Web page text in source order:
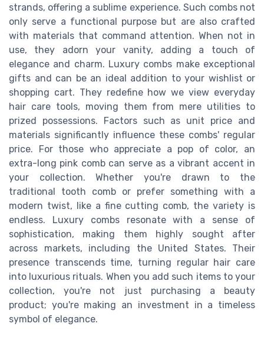
strands, offering a sublime experience. Such combs not
only serve a functional purpose but are also crafted
with materials that command attention. When not in
use, they adorn your vanity, adding a touch of
elegance and charm. Luxury combs make exceptional
gifts and can be an ideal addition to your wishlist or
shopping cart. They redefine how we view everyday
hair care tools, moving them from mere utilities to
prized possessions. Factors such as unit price and
materials significantly influence these combs' regular
price. For those who appreciate a pop of color, an
extra-long pink comb can serve as a vibrant accent in
your collection. Whether you're drawn to the
traditional tooth comb or prefer something with a
modern twist, like a fine cutting comb, the variety is
endless. Luxury combs resonate with a sense of
sophistication, making them highly sought after
across markets, including the United States. Their
presence transcends time, turning regular hair care
into luxurious rituals. When you add such items to your
collection, you're not just purchasing a beauty
product; you're making an investment in a timeless
symbol of elegance.